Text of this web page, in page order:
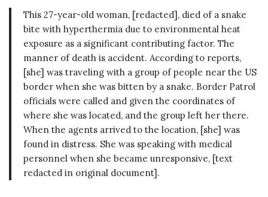
This 27-year-old woman, [redacted], died of a snake
bite with hyperthermia due to environmental heat
exposure as a significant contributing factor. The
manner of death is accident. According to reports,
[she] was traveling with a group of people near the US
border when she was bitten by a snake. Border Patrol
officials were called and given the coordinates of
where she was located, and the group left her there.
When the agents arrived to the location, [she] was
found in distress. She was speaking with medical
personnel when she became unresponsive, [text
redacted in original document].